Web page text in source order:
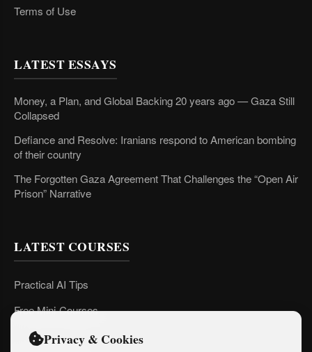
Terms of Use
LATEST ESSAYS
Money, a Plan, and Global Backing 20 years ago — Gaza Still
Collapsed
Defiance and Resolve: Iranians respond to American bombing
of their country
The Forgotten Gaza Agreement That Challenges the “Open Air
Prison” Narrative
LATEST COURSES
Practical AI Tips
Free Mini-Courses
Privacy & Cookies